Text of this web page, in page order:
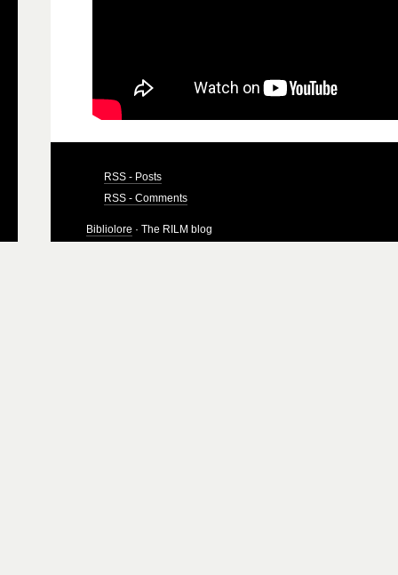
RSS - Posts
RSS - Comments
Bibliolore · The RILM blog